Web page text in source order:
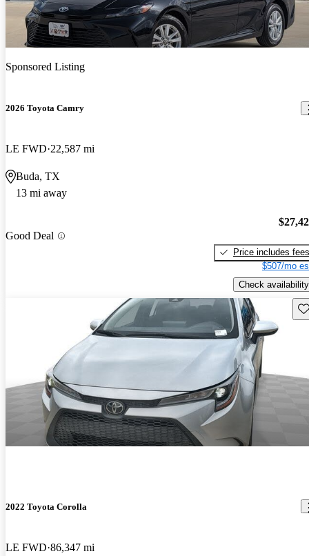
Sponsored Listing
2026 Toyota Camry
LE FWD 22,587 mi
Buda, TX
13 mi away
Good Deal
Price includes fees
$507/mo
Check availability
2022 Toyota Corolla
LE FWD 86,347 mi